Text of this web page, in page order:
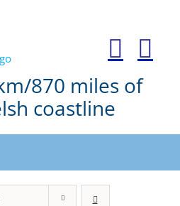
870 miles of
coastline